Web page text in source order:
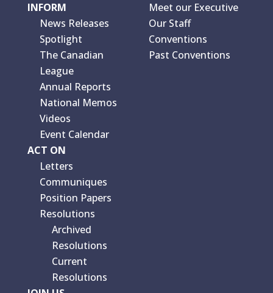
INFORM
News Releases
Spotlight
The Canadian
League
Annual Reports
National Memos
Videos
Event Calendar
ACT ON
Letters
Communiques
Position Papers
Resolutions
Archived
Resolutions
Current
Resolutions
Meet our Executive
Our Staff
Conventions
Past Conventions